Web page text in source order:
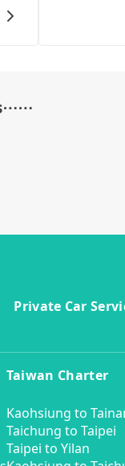
⋯⋯
Private Car
Taiwan Charter
Kaohsiung to
Taichung to Taipei
Taipei to Yilan